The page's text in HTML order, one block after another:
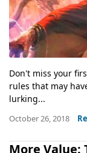
Don't miss your
rules that may
lurking...
October 26, 2018
More Value: